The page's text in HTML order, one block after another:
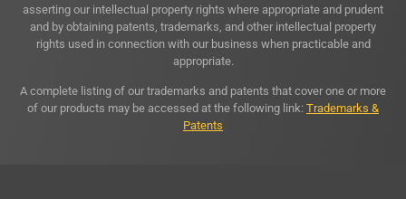
asserting our intellectual property rights where appropriate and prudent
and by obtaining patents, trademarks, and other intellectual property
rights used in connection with our business when practicable and
appropriate.
A complete listing of our trademarks and patents that cover one or more
of our products may be accessed at the following link: Trademarks &
Patents